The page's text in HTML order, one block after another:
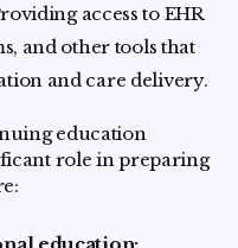
access to EHR
and other tools that
and care delivery.
education
role in preparing
education: